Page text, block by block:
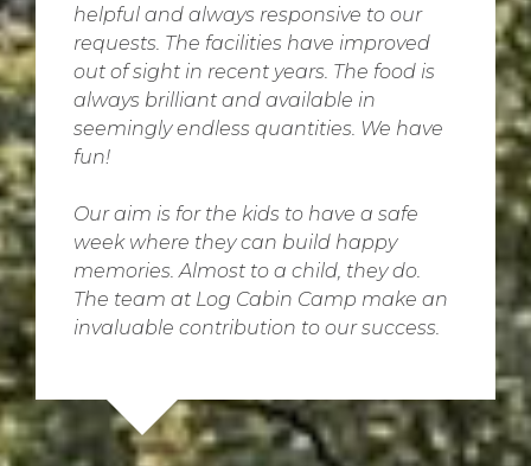
helpful and always responsive to our
requests. The facilities have improved
out of sight in recent years. The food is
always brilliant and available in
seemingly endless quantities. We have
fun!
Our aim is for the kids to have a safe
week where they can build happy
memories. Almost to a child, they do.
The team at Log Cabin Camp make an
invaluable contribution to our success.